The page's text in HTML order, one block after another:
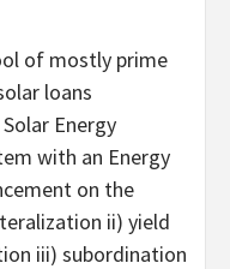
of mostly prime
loans
Energy
with an Energy
on the
ii) yield
iii) subordination